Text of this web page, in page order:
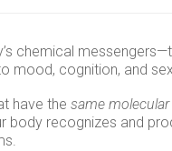
chemical
mood, cognition, and
have the same
body recognizes and